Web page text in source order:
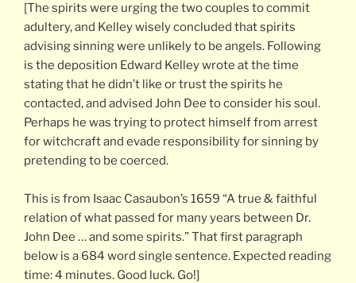
[The spirits were urging the two couples to commit
adultery, and Kelley wisely concluded that spirits
advising sinning were unlikely to be angels. Following
is the deposition Edward Kelley wrote at the time
stating that he didn’t like or trust the spirits he
contacted, and advised John Dee to consider his soul.
Perhaps he was trying to protect himself from arrest
for witchcraft and evade responsibility for sinning by
pretending to be coerced.
This is from Isaac Casaubon’s 1659 “A true & faithful
relation of what passed for many years between Dr.
John Dee … and some spirits.” That first paragraph
below is a 684 word single sentence. Expected reading
time: 4 minutes. Good luck. Go!]